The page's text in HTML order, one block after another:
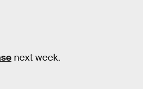
next week.